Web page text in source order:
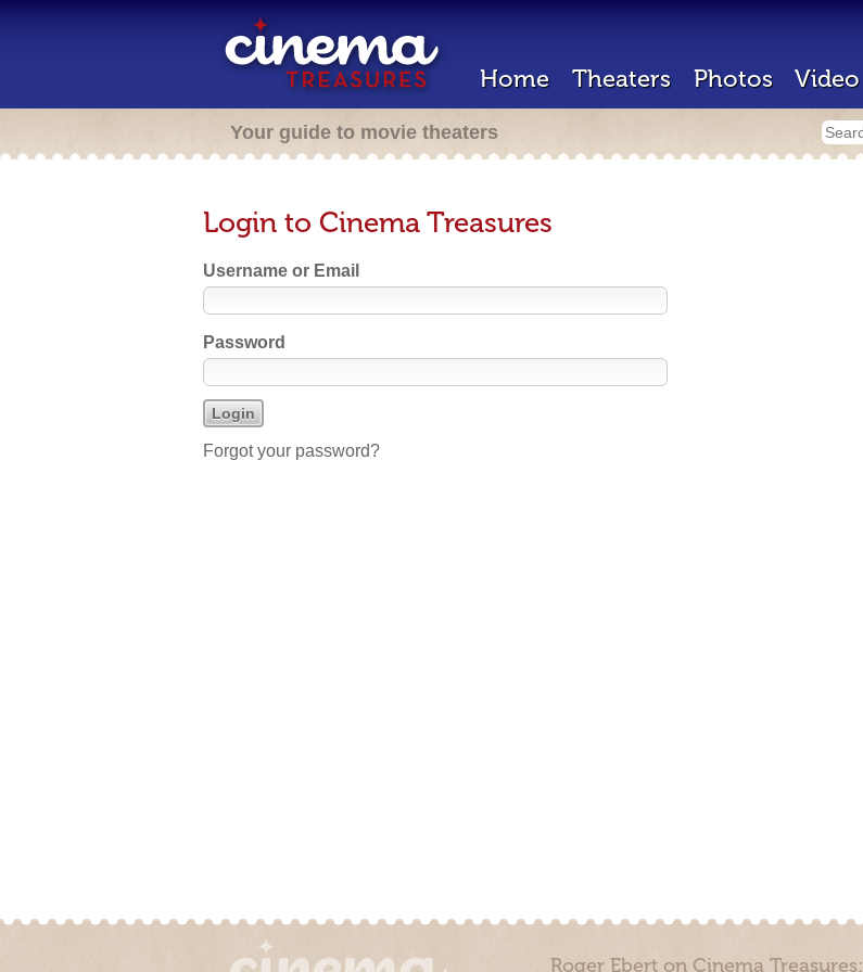
Home Theaters Photos Video
Your guide to movie theaters
Login to Cinema Treasures
Username or Email
Password
Forgot your password?
Roger Ebert on Cinema Treasures: